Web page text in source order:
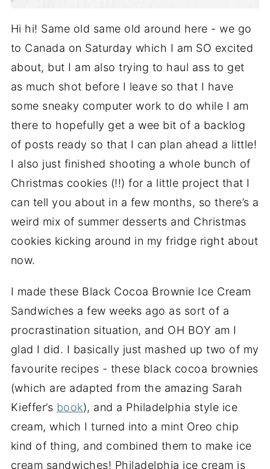
Hi hi! Same old same old around here - we go
to Canada on Saturday which I am SO excited
about, but I am also trying to haul ass to get
as much shot before I leave so that I have
some sneaky computer work to do while I am
there to hopefully get a wee bit of a backlog
of posts ready so that I can plan ahead a little!
I also just finished shooting a whole bunch of
Christmas cookies (!!) for a little project that I
can tell you about in a few months, so there’s a
weird mix of summer desserts and Christmas
cookies kicking around in my fridge right about
now.
I made these Black Cocoa Brownie Ice Cream
Sandwiches a few weeks ago as sort of a
procrastination situation, and OH BOY am I
glad I did. I basically just mashed up two of my
favourite recipes - these black cocoa brownies
(which are adapted from the amazing Sarah
Kieffer’s book), and a Philadelphia style ice
cream, which I turned into a mint Oreo chip
kind of thing, and combined them to make ice
cream sandwiches! Philadelphia ice cream is